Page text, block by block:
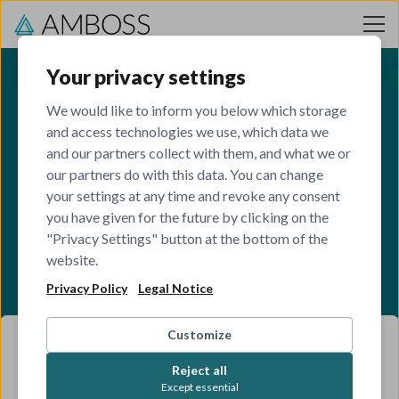
Your privacy settings
We would like to inform you below which storage
and access technologies we use, which data we
and our partners collect with them, and what we or
our partners do with this data. You can change
your settings at any time and revoke any consent
you have given for the future by clicking on the
"Privacy Settings" button at the bottom of the
website.
Privacy Policy Legal Notice
Customize
Reject all
Except essential